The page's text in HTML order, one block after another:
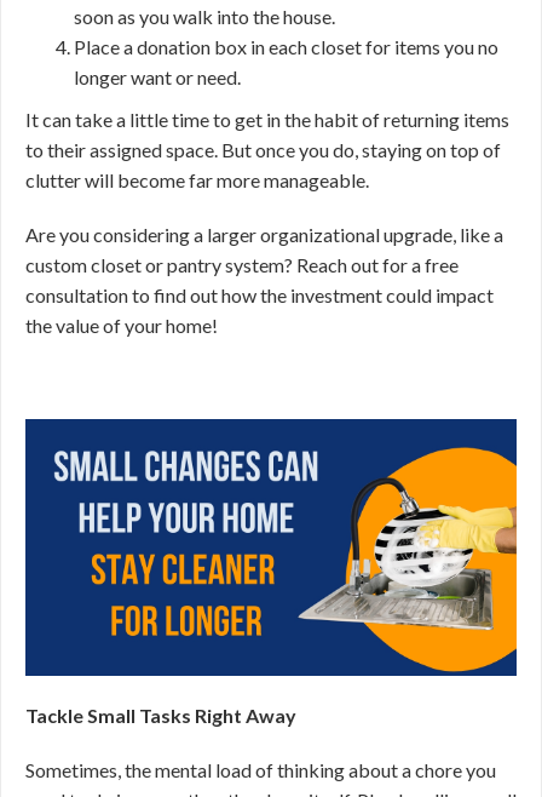
soon as you walk into the house.
Place a donation box in each closet for items you no
longer want or need.
It can take a little time to get in the habit of returning items
to their assigned space. But once you do, staying on top of
clutter will become far more manageable.
Are you considering a larger organizational upgrade, like a
custom closet or pantry system? Reach out for a free
consultation to find out how the investment could impact
the value of your home!
Tackle Small Tasks Right Away
Sometimes, the mental load of thinking about a chore you